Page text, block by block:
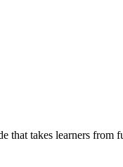
takes learners from